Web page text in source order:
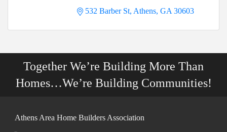
532 Barber St Athens GA 30603
Together We’re Building More Than
Homes…We’re Building Communities!
Athens Area Home Builders Association